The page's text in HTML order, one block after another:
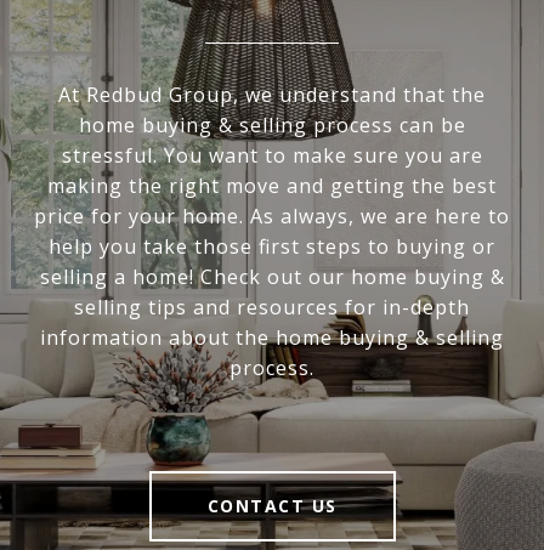
At Redbud Group, we understand that the
home buying & selling process can be
stressful. You want to make sure you are
making the right move and getting the best
price for your home. As always, we are here to
help you take those first steps to buying or
selling a home! Check out our home buying &
selling tips and resources for in-depth
information about the home buying & selling
process.
CONTACT US